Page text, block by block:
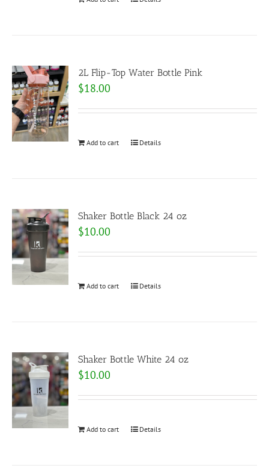
2L Flip-Top Water Bottle Pink
$18.00
Add to cart Details
Shaker Bottle Black 24 oz
$10.00
Add to cart Details
Shaker Bottle White 24 oz
$10.00
Add to cart Details